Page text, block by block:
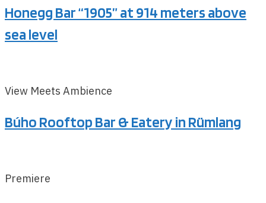
Honegg Bar “1905” at 914 meters above
sea level
View Meets Ambience
Búho Rooftop Bar & Eatery in Rümlang
Premiere